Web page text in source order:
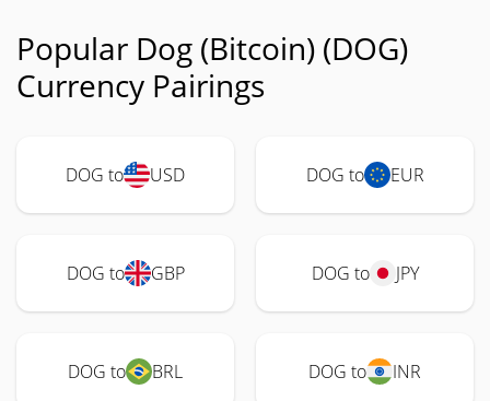
Popular Dog (Bitcoin) (DOG)
Currency Pairings
DOG to USD DOG to EUR
DOG to GBP DOG to JPY
DOG to BRL DOG to INR